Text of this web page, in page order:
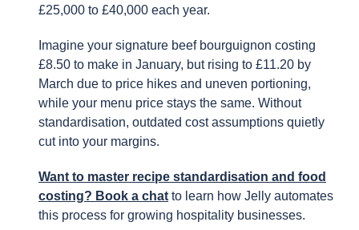
£25,000 to £40,000 each year.
Imagine your signature beef bourguignon costing
£8.50 to make in January, but rising to £11.20 by
March due to price hikes and uneven portioning,
while your menu price stays the same. Without
standardisation, outdated cost assumptions quietly
cut into your margins.
Want to master recipe standardisation and food
costing? Book a chat to learn how Jelly automates
this process for growing hospitality businesses.